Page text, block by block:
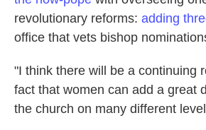
revolutionary reforms: adding
office that vets bishop
"I think there will be a continuing
fact that women can add a great
the church on many different